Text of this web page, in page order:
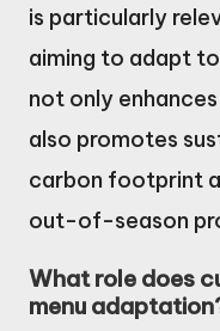
is particularly
aiming to adapt
not only
also promotes
carbon footprint
out-of-season
What role does
menu